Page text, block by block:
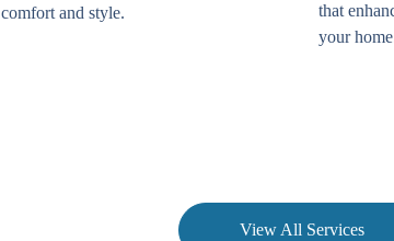
comfort and style.
that
your
View All Services